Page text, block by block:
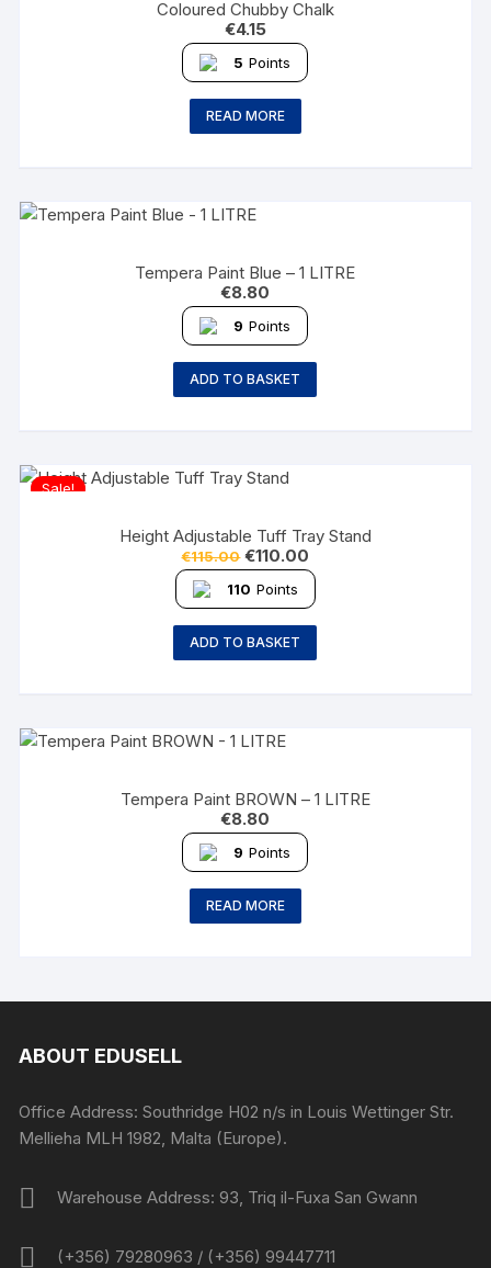
Coloured Chubby Chalk
€4.15
5 Points
READ MORE
Tempera Paint Blue – 1 LITRE
€8.80
9 Points
ADD TO BASKET
Sale!
Height Adjustable Tuff Tray Stand
€115.00 €110.00
110 Points
ADD TO BASKET
Tempera Paint BROWN – 1 LITRE
€8.80
9 Points
READ MORE
ABOUT EDUSELL
Office Address: Southridge H02 n/s in Louis Wettinger Str.
Mellieha MLH 1982, Malta (Europe).
Warehouse Address: 93, Triq il-Fuxa San Gwann
(+356) 79280963 / (+356) 99447711